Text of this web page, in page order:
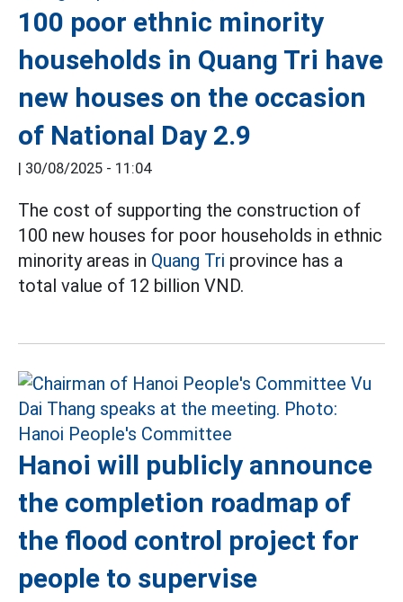
100 poor ethnic minority
households in Quang Tri have
new houses on the occasion
of National Day 2.9
| 30/08/2025 - 11:04
The cost of supporting the construction of
100 new houses for poor households in ethnic
minority areas in Quang Tri province has a
total value of 12 billion VND.
Hanoi will publicly announce
the completion roadmap of
the flood control project for
people to supervise